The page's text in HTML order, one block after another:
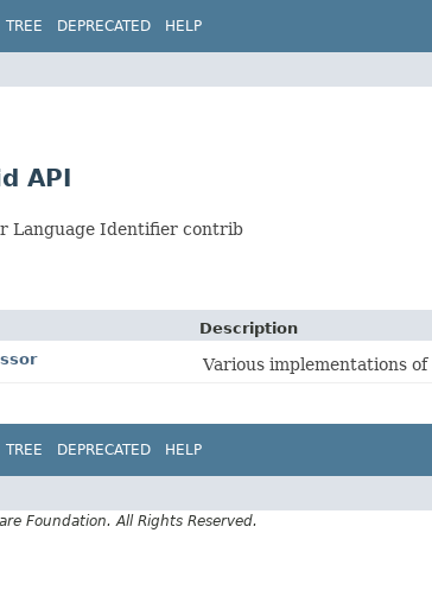
TREE DEPRECATED HELP
API
Language Identifier contrib
Description
Various implementations of
TREE DEPRECATED HELP
Foundation. All Rights Reserved.